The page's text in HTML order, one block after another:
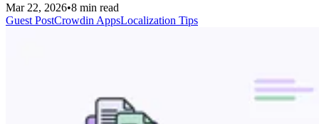
Mar 22, 2026•8 min read
Guest PostCrowdin AppsLocalization Tips